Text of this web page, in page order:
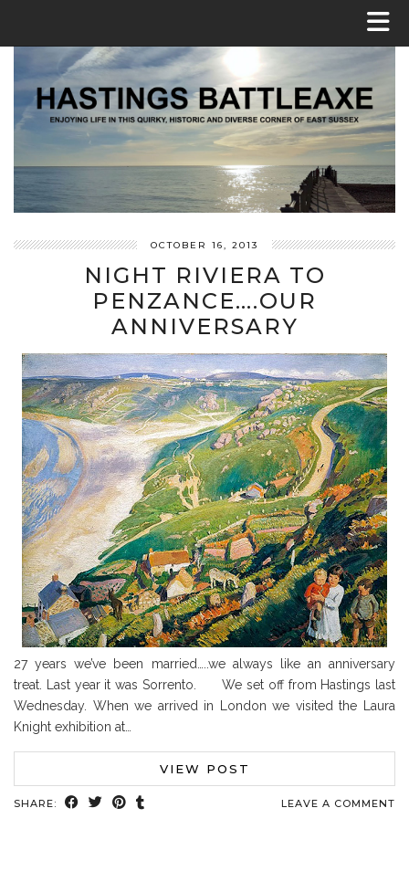
OCTOBER 16, 2013
NIGHT RIVIERA TO
PENZANCE….OUR
ANNIVERSARY
27 years we’ve been married…..we always like an anniversary
treat. Last year it was Sorrento. We set off from Hastings last
Wednesday. When we arrived in London we visited the Laura
Knight exhibition at…
VIEW POST
SHARE: LEAVE A COMMENT